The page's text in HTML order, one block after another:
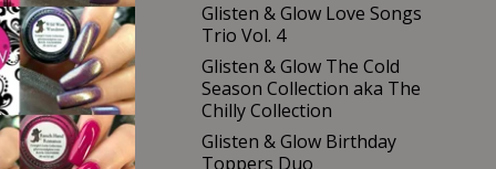
Glisten & Glow Love Songs
Trio Vol. 4
Glisten & Glow The Cold
Season Collection aka The
Chilly Collection
Glisten & Glow Birthday
Toppers Duo